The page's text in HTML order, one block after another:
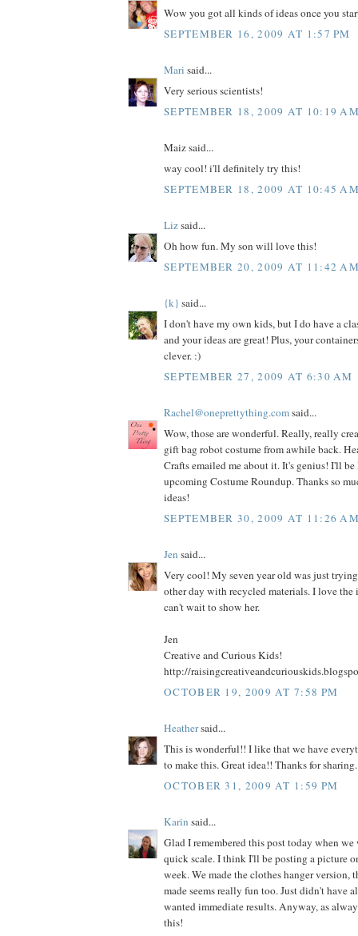
Wow you got all kinds of ideas once you
SEPTEMBER 16, 2009 AT 1:57 PM
Mari said...
Very serious scientists!
SEPTEMBER 18, 2009 AT 10:19
Maiz said...
way cool! i'll definitely try this!
SEPTEMBER 18, 2009 AT 10:45
Lizsaid...
Oh how fun. My son will love this!
SEPTEMBER 20, 2009 AT 11:42
{k} said...
I don't have my own kids, but I do have a
and your ideas are great! Plus, your
clever. :)
SEPTEMBER 27, 2009 AT 6:30 AM
Rachel@oneprettything.comsaid...
Wow, those are wonderful. Really, really
gift bag robot costume from awhile back.
Crafts emailed me about it. It's genius! I'll
upcoming Costume Roundup. Thanks so
ideas!
SEPTEMBER 30, 2009 AT 11:26
Jen said...
Very cool! My seven year old was just
other day with recycled materials. I love the
can't wait to show her.
Jen
Creative and Curious Kids!
http://
OCTOBER 19, 2009 AT 7:58 PM
Heathersaid...
This is wonderful!! I like that we have
to make this. Great idea!! Thanks for sharing.
OCTOBER 31, 2009 AT 1:59 PM
Karin said...
Glad I remembered this post today when we
quick scale. I think I'll be posting a picture
week. We made the clothes hanger version,
made seems really fun too. Just didn't have
wanted immediate results. Anyway, as
this!